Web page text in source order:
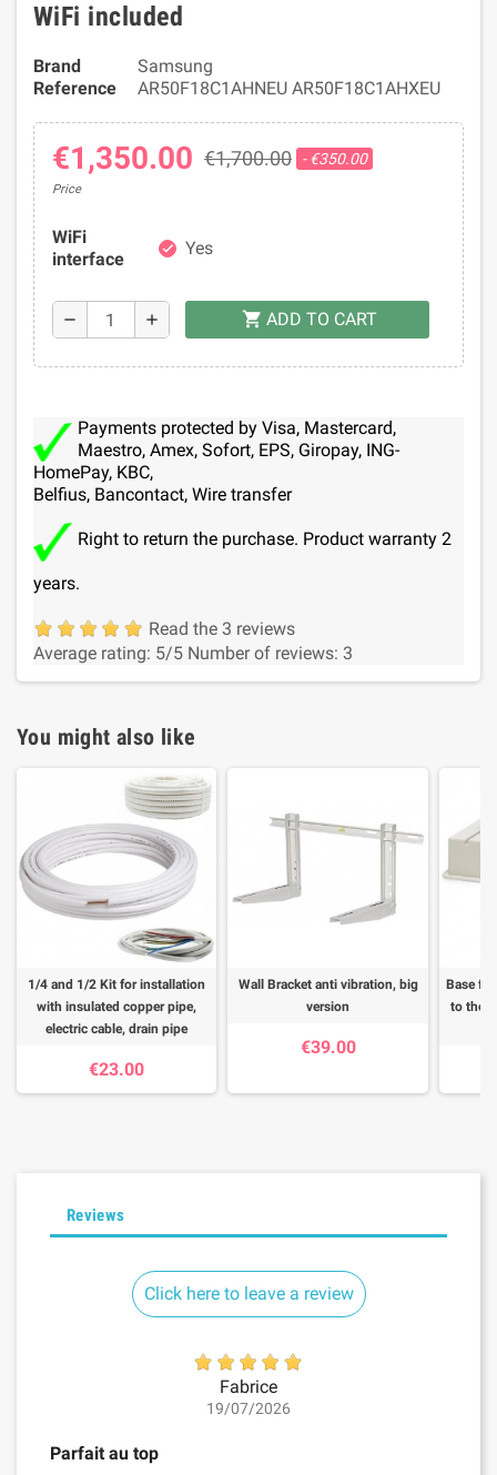
WiFi included
Brand
Samsung
Reference
AR50F18C1AHNEU AR50F18C1AHXEU
€1,350.00 €1,700.00 - €350.00
Price
WiFi
interface
check Yes
remove add shopping_cart ADD TO CART
Payments protected by Visa, Mastercard,
Maestro, Amex, Sofort, EPS, Giropay, ING-
HomePay, KBC,
Belfius, Bancontact, Wire transfer
Right to return the purchase. Product warranty 2
years.
Read the 3 reviews
Average rating: 5/5 Number of reviews: 3
You might also like
1/4 and 1/2 Kit for installation
with insulated copper pipe,
electric cable, drain pipe
€23.00
Wall Bracket anti vibration, big
version
€39.00
Base
to the
Reviews
Click here to leave a review
Fabrice
19/07/2026
Parfait au top